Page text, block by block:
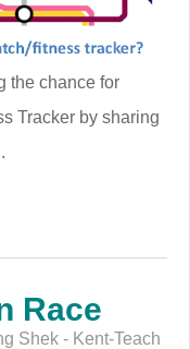
the chance for
Tracker by sharing
Race
Shek - Kent-Teach